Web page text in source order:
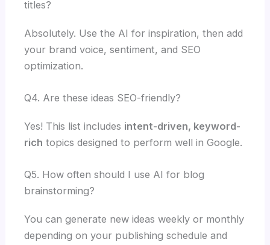
titles?
Absolutely. Use the AI for inspiration, then add
your brand voice, sentiment, and SEO
optimization.
Q4. Are these ideas SEO-friendly?
Yes! This list includes intent-driven, keyword-
rich topics designed to perform well in Google.
Q5. How often should I use AI for blog
brainstorming?
You can generate new ideas weekly or monthly
depending on your publishing schedule and